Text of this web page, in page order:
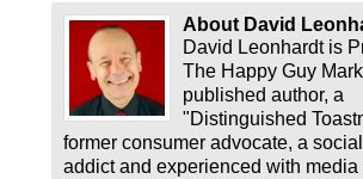
About David
David Leonhardt is
The Happy Guy
published author, a
"Distinguished
former consumer advocate, a
addict and experienced with media